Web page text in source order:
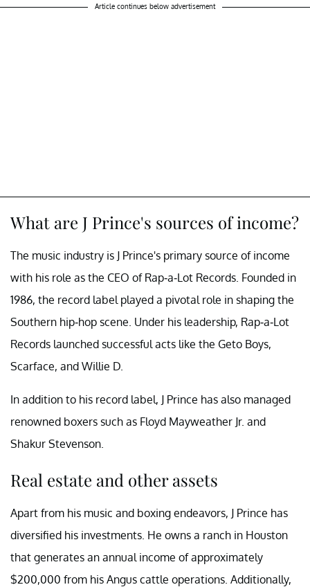
Article continues below advertisement
What are J Prince's sources of income?
The music industry is J Prince's primary source of income
with his role as the CEO of Rap-a-Lot Records. Founded in
1986, the record label played a pivotal role in shaping the
Southern hip-hop scene. Under his leadership, Rap-a-Lot
Records launched successful acts like the Geto Boys,
Scarface, and Willie D.
In addition to his record label, J Prince has also managed
renowned boxers such as Floyd Mayweather Jr. and
Shakur Stevenson.
Real estate and other assets
Apart from his music and boxing endeavors, J Prince has
diversified his investments. He owns a ranch in Houston
that generates an annual income of approximately
$200,000 from his Angus cattle operations. Additionally,